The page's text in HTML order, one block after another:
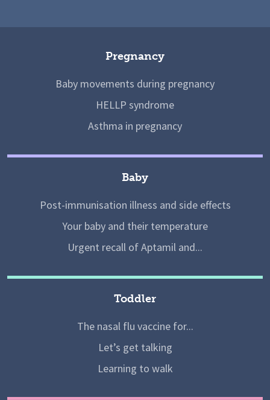
Pregnancy
Baby movements during pregnancy
HELLP syndrome
Asthma in pregnancy
Baby
Post-immunisation illness and side effects
Your baby and their temperature
Urgent recall of Aptamil and...
Toddler
The nasal flu vaccine for...
Let’s get talking
Learning to walk